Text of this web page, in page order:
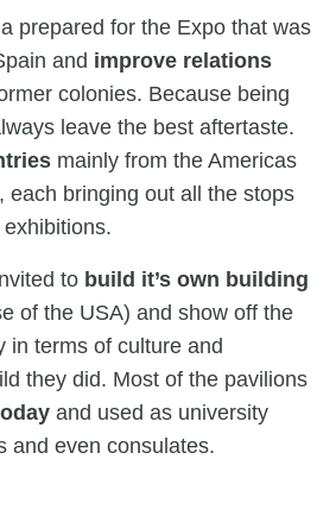
prepared for the Expo that was
and improve relations
colonies. Because being
leave the best aftertaste.
mainly from the Americas
each bringing out all the stops
to build it’s own building
of the USA) and show off the
in terms of culture and
they did. Most of the pavilions
and used as university
and even consulates.